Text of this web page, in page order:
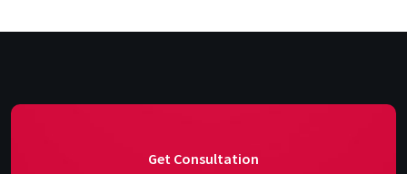
Get Consultation